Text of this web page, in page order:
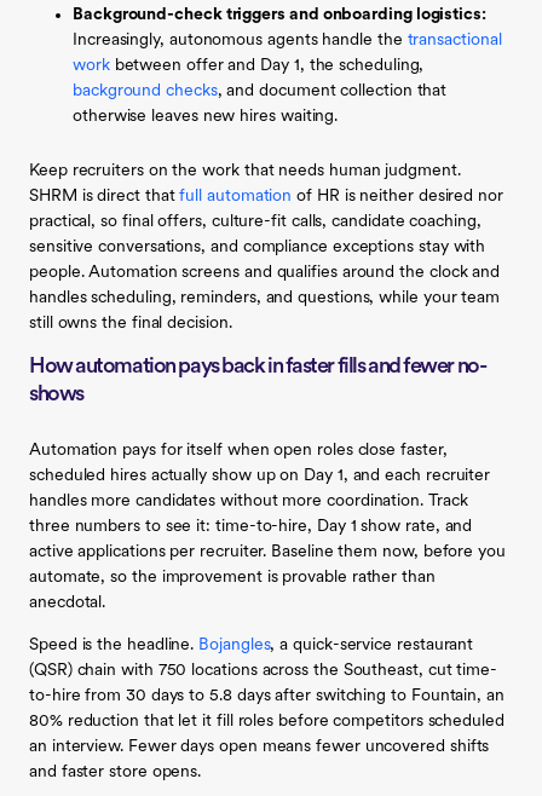
Background-check triggers and onboarding logistics:
Increasingly, autonomous agents handle the transactional
workbetween offer and Day 1, the scheduling,
background checks, and document collection that
otherwise leaves new hires waiting.
Keep recruiters on the work that needs human judgment.
SHRM is direct thatfull automation of HR is neither desired nor
practical, so final offers, culture-fit calls, candidate coaching,
sensitive conversations, and compliance exceptions stay with
people. Automation screens and qualifies around the clock and
handles scheduling, reminders, and questions, while your team
still owns the final decision.
How automation pays back in faster fills and fewer no-
shows
Automation pays for itself when open roles close faster,
scheduled hires actually show up on Day 1, and each recruiter
handles more candidates without more coordination. Track
three numbers to see it: time-to-hire, Day 1 show rate, and
active applications per recruiter. Baseline them now, before you
automate, so the improvement is provable rather than
anecdotal.
Speed is the headline. Bojangles, a quick-service restaurant
(QSR) chain with 750 locations across the Southeast, cut time-
to-hire from 30 days to 5.8 days after switching to Fountain, an
80% reduction that let it fill roles before competitors scheduled
an interview. Fewer days open means fewer uncovered shifts
and faster store opens.